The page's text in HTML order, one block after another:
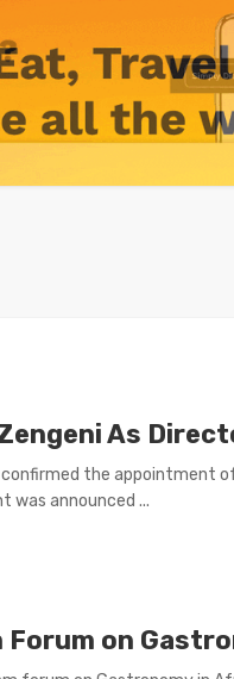
As
the appointment
was announced ...
Forum on